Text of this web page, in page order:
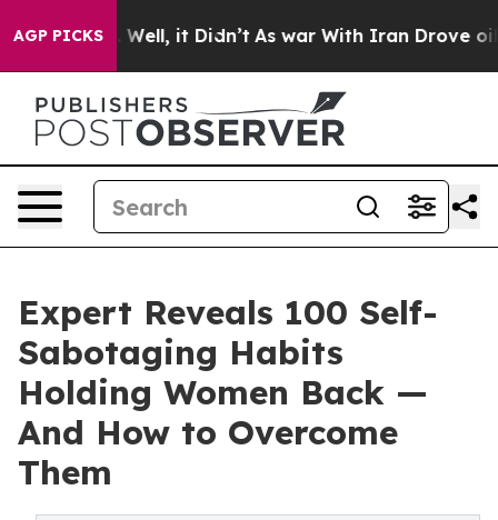
AGP PICKSWell, it Didn’t As war With Iran Drove oil
Expert Reveals 100 Self-
Sabotaging Habits
Holding Women Back —
And How to Overcome
Them